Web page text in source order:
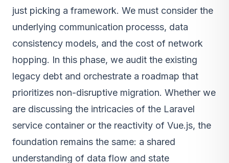
just picking a framework. We must consider the
underlying communication processs, data
consistency models, and the cost of network
hopping. In this phase, we audit the existing
legacy debt and orchestrate a roadmap that
prioritizes non-disruptive migration. Whether we
are discussing the intricacies of the Laravel
service container or the reactivity of Vue.js, the
foundation remains the same: a shared
understanding of data flow and state